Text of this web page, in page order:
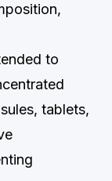
to
tablets,